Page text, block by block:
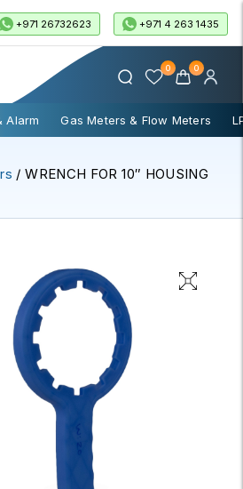
+971 26732623 +971 4 263 1435
0 0
Alarm Gas Meters & Flow Meters
/ WRENCH FOR 10″ HOUSING